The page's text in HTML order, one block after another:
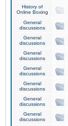
History of
Online Boxing
General
discussions
General
discussions
General
discussions
General
discussions
General
discussions
General
discussions
General
discussions